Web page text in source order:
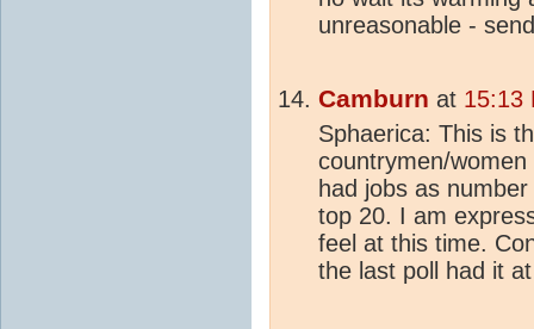
unreasonable -
Camburn at 15:13
Sphaerica: This is
countrymen/
had jobs as
top 20. I am
feel at this time.
the last poll had it